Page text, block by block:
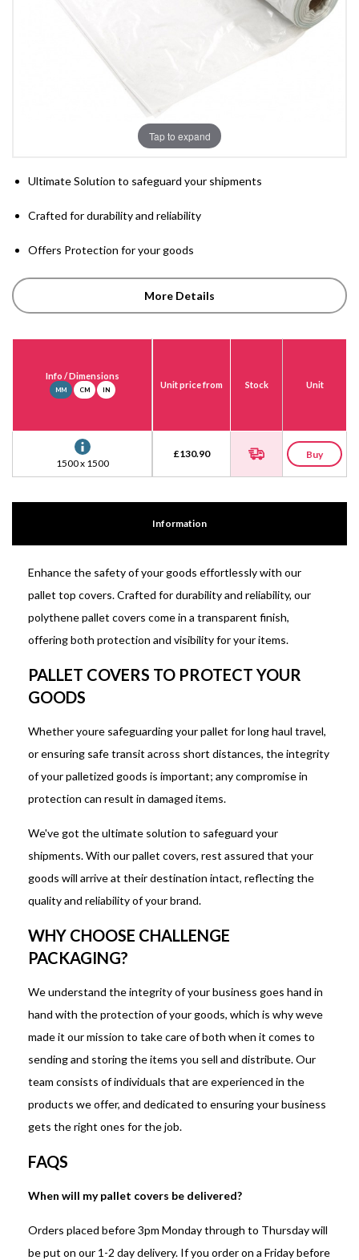
Tap to expand
Ultimate Solution to safeguard your shipments
Crafted for durability and reliability
Offers Protection for your goods
More Details
Info / Dimensions
MM CM IN
1500 x 1500
Unit price from
£130.90
Stock Unit
Buy
Information
Enhance the safety of your goods effortlessly with our
pallet top covers. Crafted for durability and reliability, our
polythene pallet covers come in a transparent finish,
offering both protection and visibility for your items.
PALLET COVERS TO PROTECT YOUR
GOODS
Whether youre safeguarding your pallet for long haul travel,
or ensuring safe transit across short distances, the integrity
of your palletized goods is important; any compromise in
protection can result in damaged items.
We've got the ultimate solution to safeguard your
shipments. With our pallet covers, rest assured that your
goods will arrive at their destination intact, reflecting the
quality and reliability of your brand.
WHY CHOOSE CHALLENGE
PACKAGING?
We understand the integrity of your business goes hand in
hand with the protection of your goods, which is why weve
made it our mission to take care of both when it comes to
sending and storing the items you sell and distribute. Our
team consists of individuals that are experienced in the
products we offer, and dedicated to ensuring your business
gets the right ones for the job.
FAQS
When will my pallet covers be delivered?
Orders placed before 3pm Monday through to Thursday will
be put on our 1-2 day delivery. If you order on a Friday before